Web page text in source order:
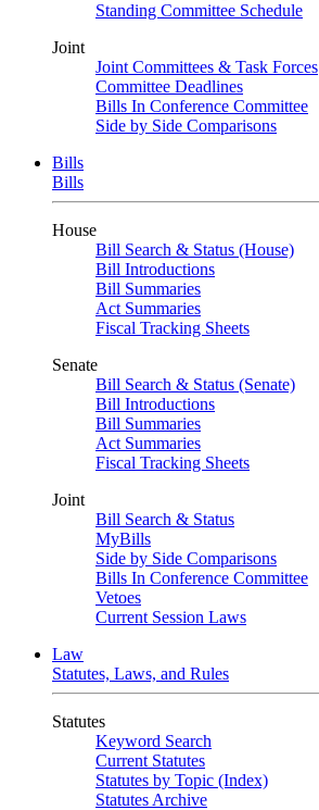
Standing Committee Schedule
Joint
Joint Committees & Task Forces
Committee Deadlines
Bills In Conference Committee
Side by Side Comparisons
Bills
Bills
House
Bill Search & Status (House)
Bill Introductions
Bill Summaries
Act Summaries
Fiscal Tracking Sheets
Senate
Bill Search & Status (Senate)
Bill Introductions
Bill Summaries
Act Summaries
Fiscal Tracking Sheets
Joint
Bill Search & Status
MyBills
Side by Side Comparisons
Bills In Conference Committee
Vetoes
Current Session Laws
Law
Statutes, Laws, and Rules
Statutes
Keyword Search
Current Statutes
Statutes by Topic (Index)
Statutes Archive